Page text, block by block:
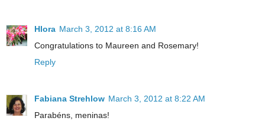
Hlora March 3, 2012 at 8:16 AM
Congratulations to Maureen and Rosemary!
Reply
Fabiana Strehlow March 3, 2012 at 8:22 AM
Parabéns, meninas!